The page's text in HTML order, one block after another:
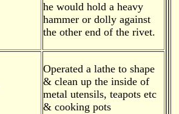
he would hold a heavy
hammer or dolly against
the other end of the rivet.
Operated a lathe to shape
& clean up the inside of
metal utensils, teapots etc
& cooking pots